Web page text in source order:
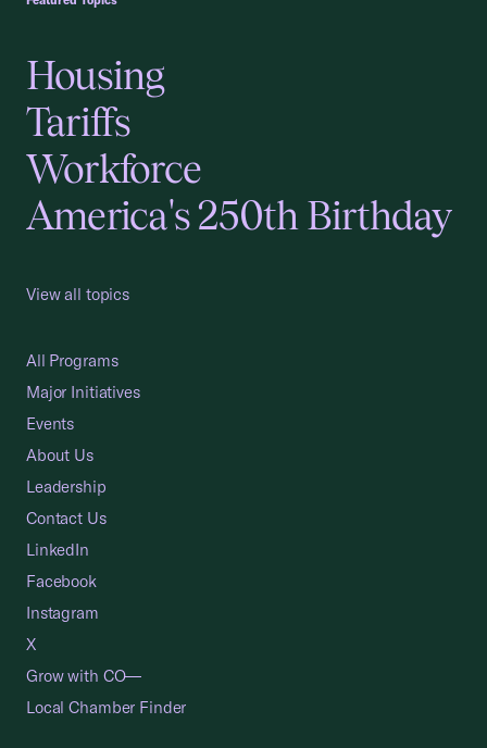
Housing
Tariffs
Workforce
America's 250th Birthday
View all topics
All Programs
Major Initiatives
Events
About Us
Leadership
Contact Us
LinkedIn
Facebook
Instagram
X
Grow with CO—
Local Chamber Finder